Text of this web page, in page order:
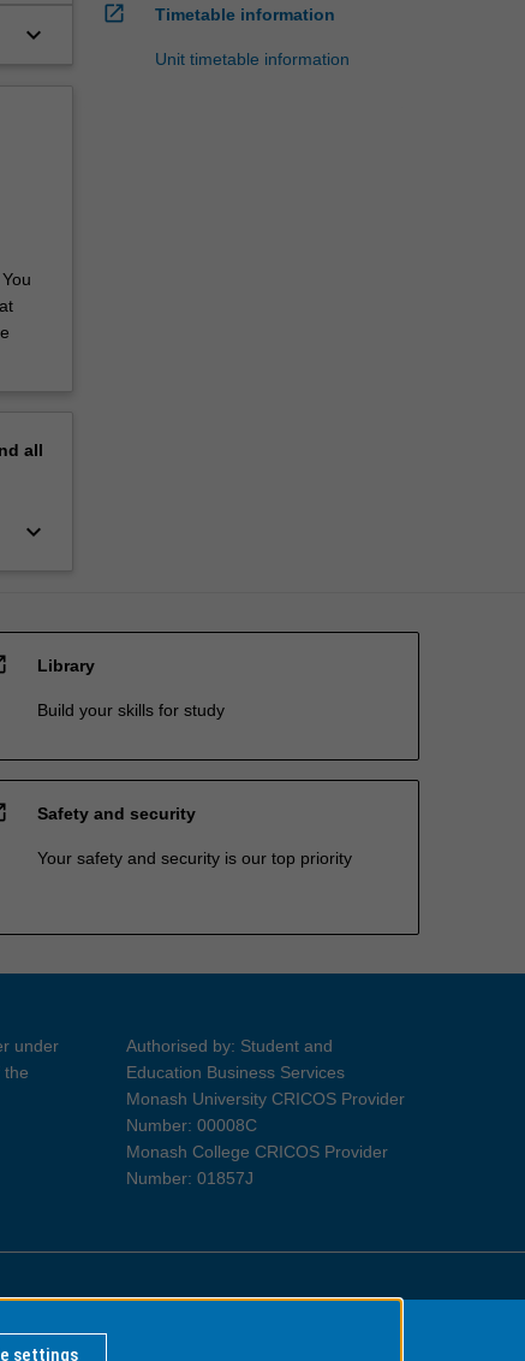
keyboard_arrow_down
all
keyboard_arrow_down
open_in_new Timetable information
Unit timetable information
Library
Build your skills for study
Safety and security
Your safety and security is our top priority
under
the
Authorised by: Student and
Education Business Services
Monash University CRICOS Provider
Number: 00008C
Monash College CRICOS Provider
Number: 01857J
Information for Indigenous Australians
settings